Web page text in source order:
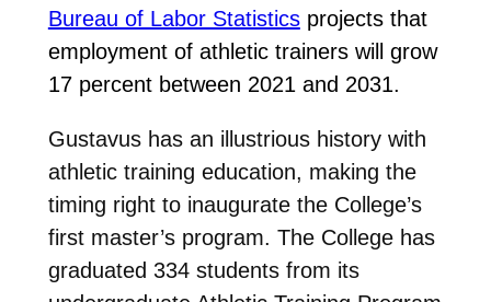
Bureau of Labor Statistics projects that
employment of athletic trainers will grow
17 percent between 2021 and 2031.
Gustavus has an illustrious history with
athletic training education, making the
timing right to inaugurate the College’s
first master’s program. The College has
graduated 334 students from its